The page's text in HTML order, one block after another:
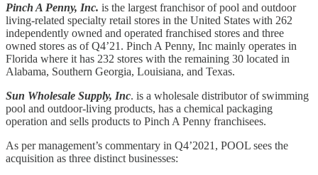
Pinch A Penny, Inc. is the largest franchisor of pool and outdoor
living-related specialty retail stores in the United States with 262
independently owned and operated franchised stores and three
owned stores as of Q4’21. Pinch A Penny, Inc mainly operates in
Florida where it has 232 stores with the remaining 30 located in
Alabama, Southern Georgia, Louisiana, and Texas.
Sun Wholesale Supply, Inc. is a wholesale distributor of swimming
pool and outdoor-living products, has a chemical packaging
operation and sells products to Pinch A Penny franchisees.
As per management’s commentary in Q4’2021, POOL sees the
acquisition as three distinct businesses: